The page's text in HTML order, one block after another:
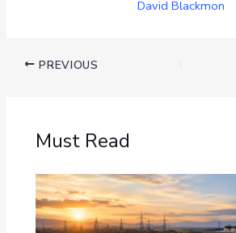
David Blackmon
PREVIOUS
Must Read